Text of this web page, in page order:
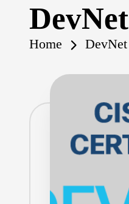
DevNet
Home DevNet